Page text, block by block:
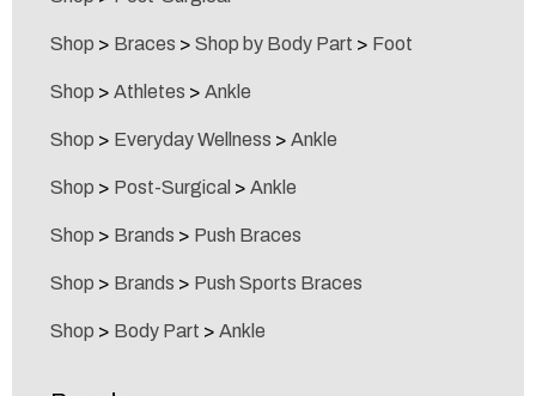
Shop > Braces > Shop by Body Part > Foot
Shop > Athletes > Ankle
Shop > Everyday Wellness > Ankle
Shop > Post-Surgical > Ankle
Shop > Brands > Push Braces
Shop > Brands > Push Sports Braces
Shop > Body Part > Ankle